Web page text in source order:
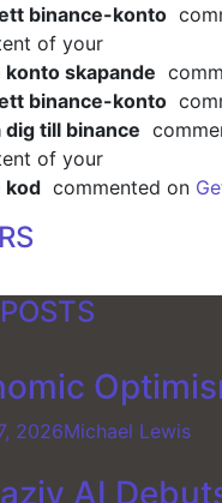
binance-konto
of your
konto skapande
binance-konto
dig till binance
of your
kod commented on
2026Michael Lewis
AI